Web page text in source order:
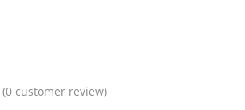
(0 customer review)